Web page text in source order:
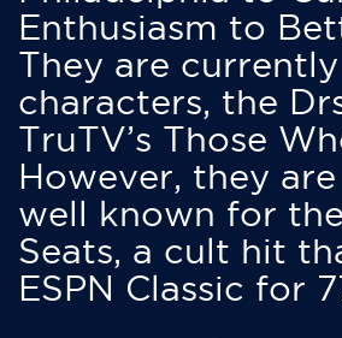
Enthusiasm to
They are
characters, the
TruTV’s Those
However, they
well known for
Seats, a cult hit
ESPN Classic for